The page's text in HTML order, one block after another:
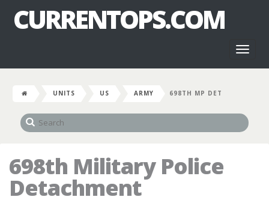
CURRENTOPS.COM
UNITS US ARMY 698TH MP DET
698th Military Police
Detachment